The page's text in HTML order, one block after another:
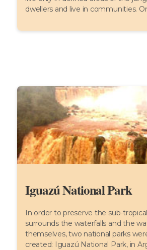
dwellers and live in communities.
Iguazú National Park
In order to preserve the sub-
surrounds the waterfalls and the
themselves, two national parks
created: Iguazú National Park, in